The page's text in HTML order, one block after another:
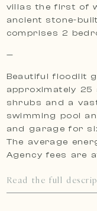
villas the first of
ancient stone-
comprises 2
—
Beautiful floodlit
approximately
shrubs and a
swimming pool and
and garage for
The average
Agency fees are
Read the full